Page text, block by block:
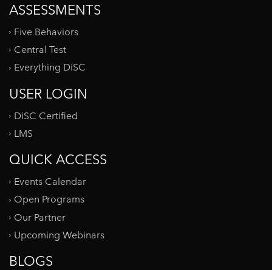
ASSESSMENTS
Five Behaviors
Central Test
Everything DiSC
USER LOGIN
DiSC Certified
LMS
QUICK ACCESS
Events Calendar
Open Programs
Our Partner
Upcoming Webinars
BLOGS